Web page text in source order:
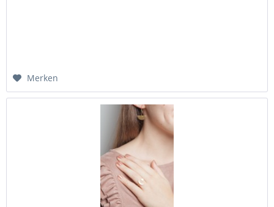
Merken